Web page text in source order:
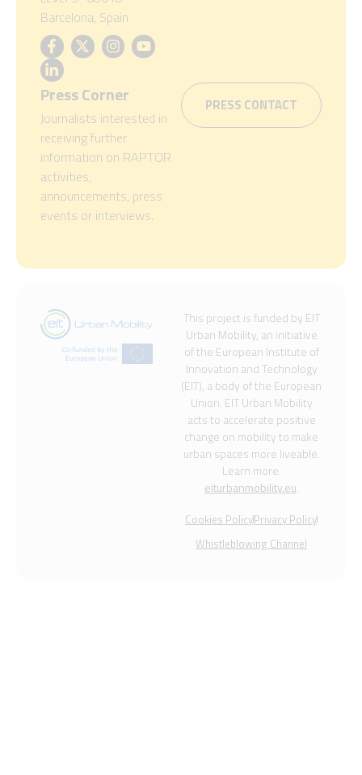
Barcelona, Spain
Press Corner
Journalists interested in
receiving further
information on RAPTOR
activities,
announcements, press
events or interviews.
PRESS CONTACT
This project is funded by EIT
Urban Mobility, an initiative
of the European Institute of
Innovation and Technology
(EIT), a body of the European
Union. EIT Urban Mobility
acts to accelerate positive
change on mobility to make
urban spaces more liveable.
Learn more:
eiturbanmobility.eu.
Cookies PolicyPrivacy Policy
Whistleblowing Channel